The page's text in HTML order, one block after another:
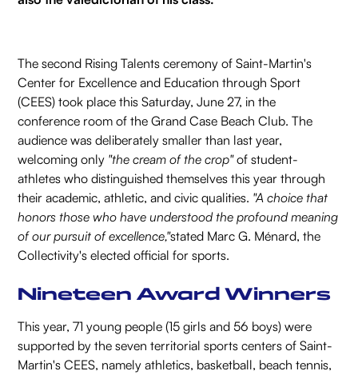
The second Rising Talents ceremony of Saint-Martin's
Center for Excellence and Education through Sport
(CEES) took place this Saturday, June 27, in the
conference room of the Grand Case Beach Club. The
audience was deliberately smaller than last year,
welcoming only "the cream of the crop"of student-
athletes who distinguished themselves this year through
their academic, athletic, and civic qualities. "A choice that
honors those who have understood the profound meaning
of our pursuit of excellence,"stated Marc G. Ménard, the
Collectivity's elected official for sports.
Nineteen Award Winners
This year, 71 young people (15 girls and 56 boys) were
supported by the seven territorial sports centers of Saint-
Martin's CEES, namely athletics, basketball, beach tennis,